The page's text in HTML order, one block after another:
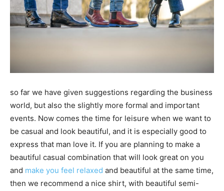
so far we have given suggestions regarding the business
world, but also the slightly more formal and important
events. Now comes the time for leisure when we want to
be casual and look beautiful, and it is especially good to
express that man love it. If you are planning to make a
beautiful casual combination that will look great on you
and make you feel relaxed and beautiful at the same time,
then we recommend a nice shirt, with beautiful semi-